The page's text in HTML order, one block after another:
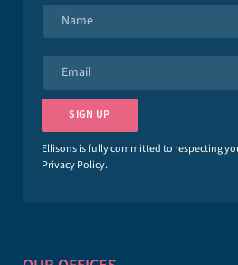
e
a
l
*
SIGN UP
Ellisons is fully committed to respecting
Privacy Policy.